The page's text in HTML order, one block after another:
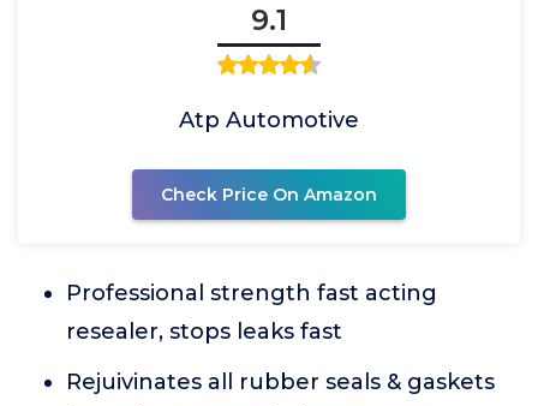
9.1
Atp Automotive
Check Price On Amazon
Professional strength fast acting
resealer, stops leaks fast
Rejuivinates all rubber seals & gaskets